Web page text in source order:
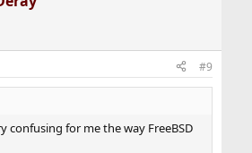
#9
confusing for me the way FreeBSD